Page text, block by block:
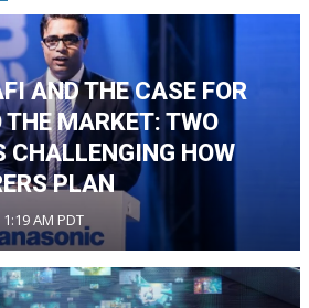
AND THE CASE FOR
MARKET: TWO
CHALLENGING HOW
PLAN
AM PDT